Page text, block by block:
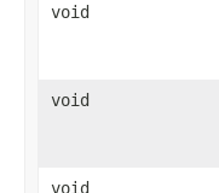
void
void
void